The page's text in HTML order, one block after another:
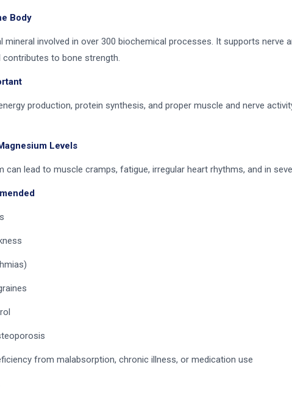
Body
mineral involved in over 300 biochemical processes. It supports
to bone strength.
production, protein synthesis, and proper muscle and nerve
Levels
can lead to muscle cramps, fatigue, irregular heart rhythms, and in
from malabsorption, chronic illness, or medication use